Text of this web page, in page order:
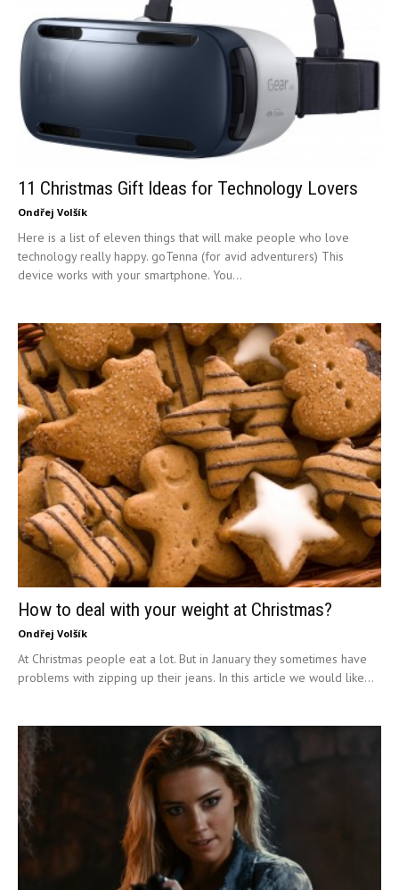
11 Christmas Gift Ideas for Technology Lovers
Ondřej Volšík
Here is a list of eleven things that will make people who love
technology really happy. goTenna (for avid adventurers) This
device works with your smartphone. You...
How to deal with your weight at Christmas?
Ondřej Volšík
At Christmas people eat a lot. But in January they sometimes have
problems with zipping up their jeans. In this article we would like...